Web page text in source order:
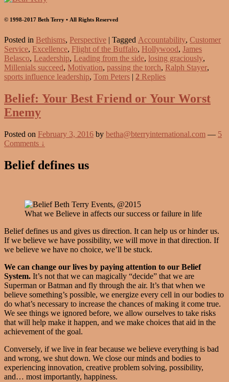
© 1998-2017 Beth Terry • All Rights Reserved
Posted in Bethisms, Perspective | Tagged Accountability, Customer
Service, Excellence, Flight of the Buffalo, Hollywood, James
Belasco, Leadership, Leading from the side, losing graciously,
Millenials succeed, Motivation, passing the torch, Ralph Stayer,
sports influence leadership, Tom Peters | 2 Replies
Belief: Your Best Friend or Your Worst
Enemy
Posted on February 3, 2016 by betha@bterryinternational.com — 5
Comments ↓
Belief defines us
What we Believe in affects our success or failure in life
Belief defines us and gives us direction. It can help us or hinder us.
If we believe we have possibility, we will move in that direction. If
we believe we have no choice, we’ll be stuck.
We can change our lives by paying attention to our Belief
System. It’s not that we can magically “decide” that we are
Superman or Batman and fly through the air. It’s that when we
believe something’s possible, we energize every cell in our bodies to
do what’s necessary to increase the chances of making it come true.
We see things we ignored before, we allow ourselves to take risks
that will help make it happen, and we make choices that aid in the
achievement of the goal.
Conversely, if we live in fear because we believe everything is bad
and wrong, we shut down. We close our minds and bodies to
experiencing innovation, creative problem solving, possibility,
and… most importantly, happiness.